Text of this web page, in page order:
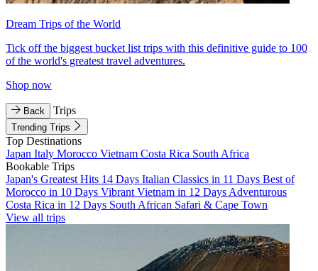
Dream Trips of the World
Tick off the biggest bucket list trips with this definitive guide to 100
of the world's greatest travel adventures.
Shop now
Back Trips
Trending Trips
Top Destinations
Japan Italy Morocco Vietnam Costa Rica South Africa
Bookable Trips
Japan's Greatest Hits 14 Days Italian Classics in 11 Days Best of
Morocco in 10 Days Vibrant Vietnam in 12 Days Adventurous
Costa Rica in 12 Days South African Safari & Cape Town
View all trips